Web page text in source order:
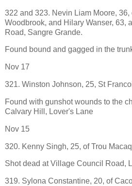
322 and 323. Nevin Liam Moore, 36,
Woodbrook, and Hilary Wanser, 63,
Road, Sangre Grande.
Found bound and gagged in the
Nov 17
321. Winston Johnson, 25, St
Found with gunshot wounds to the
Calvary Hill, Lover's Lane
Nov 15
320. Kenny Singh, 25, of Trou
Shot dead at Village Council Road,
319. Sylona Constantine, 20, of